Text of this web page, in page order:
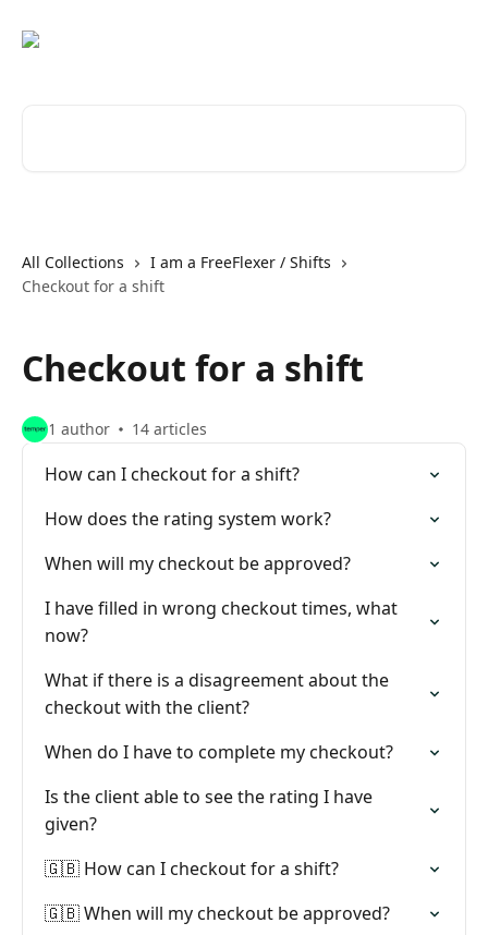
All Collections
I am a FreeFlexer / Shifts
Checkout for a shift
Checkout for a shift
1 author 14 articles
How can I checkout for a shift?
How does the rating system work?
When will my checkout be approved?
I have filled in wrong checkout times, what
now?
What if there is a disagreement about the
checkout with the client?
When do I have to complete my checkout?
Is the client able to see the rating I have
given?
🇬🇧 How can I checkout for a shift?
🇬🇧 When will my checkout be approved?